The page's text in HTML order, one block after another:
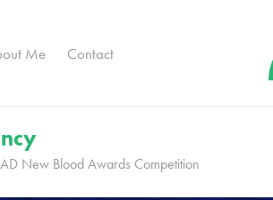
Me Contact
New Blood Awards Competition